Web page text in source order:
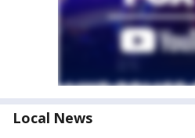
Local News